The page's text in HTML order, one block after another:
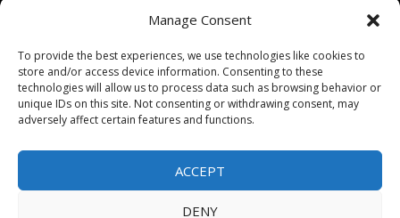
Manage Consent
To provide the best experiences, we use technologies like cookies to
store and/or access device information. Consenting to these
technologies will allow us to process data such as browsing behavior or
unique IDs on this site. Not consenting or withdrawing consent, may
adversely affect certain features and functions.
ACCEPT
DENY
Sponsored Content / Paid Post Guidelines
Content Publishing & Delivery Policy
Contact
Media/Press Inquiries↗